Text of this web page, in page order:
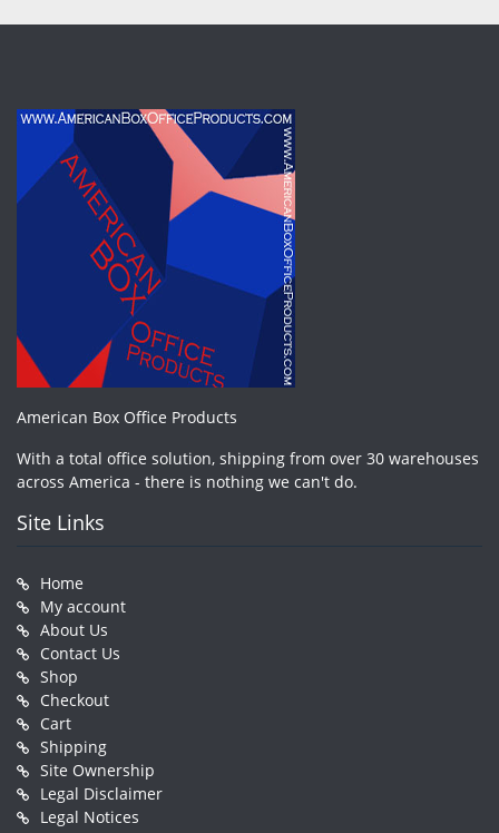
American Box Office Products
With a total office solution, shipping from over 30 warehouses
across America - there is nothing we can't do.
Site Links
Home
My account
About Us
Contact Us
Shop
Checkout
Cart
Shipping
Site Ownership
Legal Disclaimer
Legal Notices